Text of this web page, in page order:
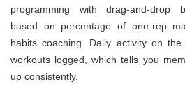
programming with drag-and-drop
based on percentage of one-rep
habits coaching. Daily activity on
workouts logged, which tells you
up consistently.